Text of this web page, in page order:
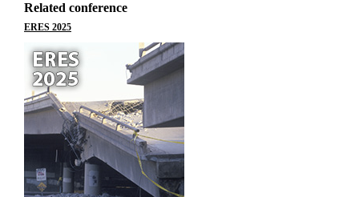
Related conference
ERES 2025